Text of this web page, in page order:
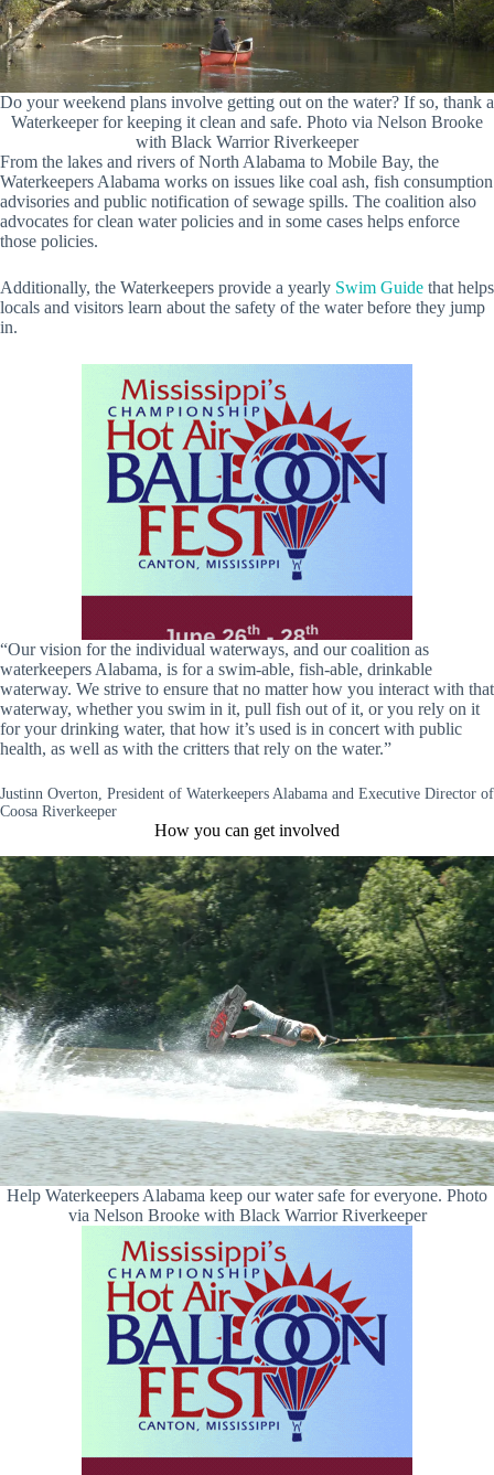
Do your weekend plans involve getting out on the water? If so, thank a
Waterkeeper for keeping it clean and safe. Photo via Nelson Brooke
with Black Warrior Riverkeeper
From the lakes and rivers of North Alabama to Mobile Bay, the
Waterkeepers Alabama works on issues like coal ash, fish consumption
advisories and public notification of sewage spills. The coalition also
advocates for clean water policies and in some cases helps enforce
those policies.
Additionally, the Waterkeepers provide a yearly Swim Guide that helps
locals and visitors learn about the safety of the water before they jump
in.
“Our vision for the individual waterways, and our coalition as
waterkeepers Alabama, is for a swim-able, fish-able, drinkable
waterway. We strive to ensure that no matter how you interact with that
waterway, whether you swim in it, pull fish out of it, or you rely on it
for your drinking water, that how it’s used is in concert with public
health, as well as with the critters that rely on the water.”
Justinn Overton, President of Waterkeepers Alabama and Executive Director of
Coosa Riverkeeper
How you can get involved
Help Waterkeepers Alabama keep our water safe for everyone. Photo
via Nelson Brooke with Black Warrior Riverkeeper